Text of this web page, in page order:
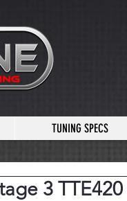
TUNING SPECS
3 TTE420